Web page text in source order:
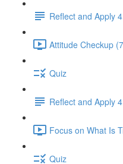
Reflect and Apply
Attitude Checkup
Quiz
Reflect and Apply
Focus on What Is
Quiz